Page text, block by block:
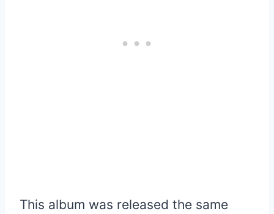
This album was released the same